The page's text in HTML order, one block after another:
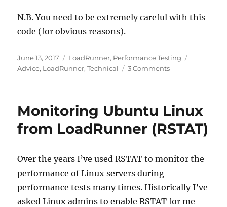
N.B. You need to be extremely careful with this
code (for obvious reasons).
Posted
on
June 13, 2017 Categories
LoadRunner, Performance Testing
Advice, LoadRunner,Technical 3 Commentson
Performance
to
rogue
Monitoring Ubuntu Linux
from LoadRunner (RSTAT)
Over the years I’ve used RSTAT to monitor the
performance of Linux servers during
performance tests many times. Historically I’ve
asked Linux admins to enable RSTAT for me